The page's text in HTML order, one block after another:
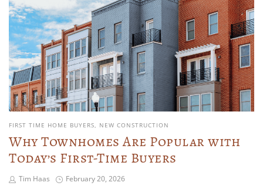
FIRST TIME HOME BUYERS NEW CONSTRUCTION
Why Townhomes Are Popular with
Today’s First-Time Buyers
Tim Haas February 20, 2026